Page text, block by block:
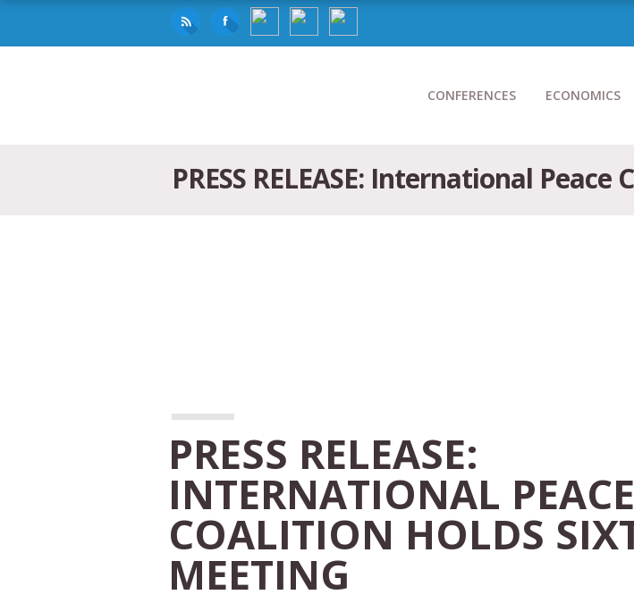
CONFERENCES ECONOMICS
PRESS RELEASE: International
PRESS RELEASE:
INTERNATIONAL PEACE
COALITION HOLDS
MEETING